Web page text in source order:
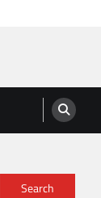
Search